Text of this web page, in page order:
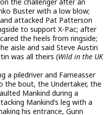
Buster with a low blow;
attacked Pat Patterson
to support X-Pac; after
the heels from ringside;
aisle and said Steve Austin
was all theirs (Wild in the UK
a piledriver and Fameasser
the bout, the Undertaker, the
Mankind during a
Mankind’s leg with a
his entrance, Gunn